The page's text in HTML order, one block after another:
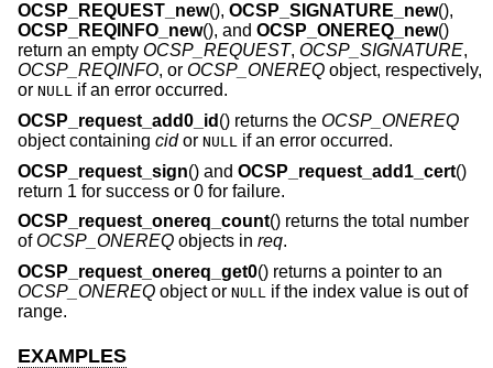
OCSP_REQUEST_new(), OCSP_SIGNATURE_new(),
OCSP_REQINFO_new(), and OCSP_ONEREQ_new()
return an empty OCSP_REQUEST, OCSP_SIGNATURE,
OCSP_REQINFO, or OCSP_ONEREQ object, respectively,
or NULL if an error occurred.
OCSP_request_add0_id () returns the OCSP_ONEREQ
object containing cidor NULL if an error occurred.
OCSP_request_sign() and OCSP_request_add1_cert()
return 1 for success or 0 for failure.
OCSP_request_onereq_count() returns the total number
ofOCSP_ONEREQ objects in req.
OCSP_request_onereq_get0() returns a pointer to an
OCSP_ONEREQ object or NULL
if the index value is out of
range.
EXAMPLES